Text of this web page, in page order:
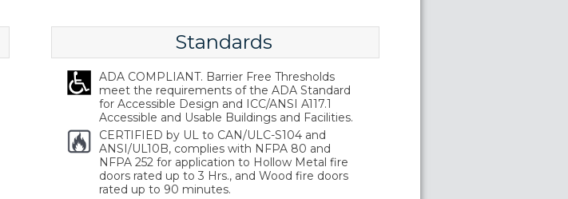
Standards
ADA COMPLIANT. Barrier Free Thresholds
meet the requirements of the ADA Standard
for Accessible Design and ICC/ANSI A117.1
Accessible and Usable Buildings and Facilities.
CERTIFIED by UL to CAN/ULC-S104 and
ANSI/UL10B, complies with NFPA 80 and
NFPA 252 for application to Hollow Metal fire
doors rated up to 3 Hrs., and Wood fire doors
rated up to 90 minutes.